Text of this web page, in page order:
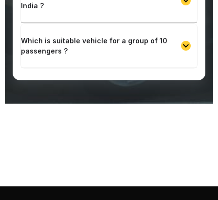
India ?
Which is suitable vehicle for a group of 10
passengers ?